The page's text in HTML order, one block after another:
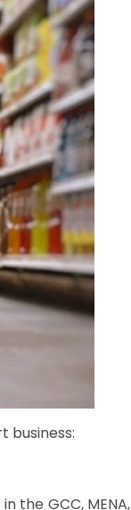
business:
the GCC, MENA,